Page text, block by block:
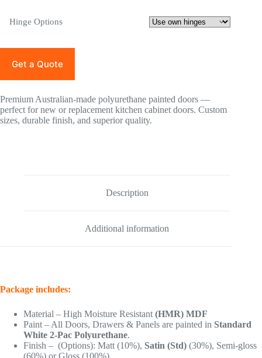
Hinge Options
Get a Quote
Premium Australian-made polyurethane painted doors —
perfect for new or replacement kitchen cabinet doors. Custom
sizes, durable finish, and superior quality.
Description
Additional information
Package includes:
Material – High Moisture Resistant (HMR) MDF
Paint – All Doors, Drawers & Panels are painted in Standard
White 2-Pac Polyurethane.
Finish – (Options): Matt (10%), Satin (Std) (30%), Semi-gloss
(60%) or Gloss (100%)